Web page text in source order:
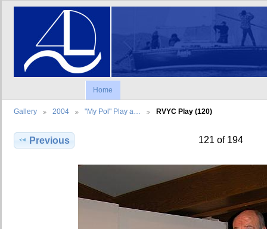
Home
Gallery 2004 "My Pol" Play a… RVYC Play (120)
Previous 121 of 194